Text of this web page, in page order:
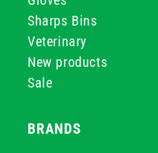
Sharps Bins
Veterinary
New products
Sale
BRANDS